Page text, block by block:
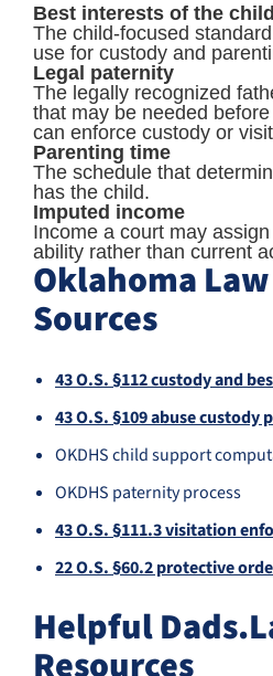
Best interests of the child
The child-focused
use for custody and
Legal paternity
The legally recognized
that may be needed
can enforce custody or
Parenting time
The schedule that
has the child.
Imputed income
Income a court may
ability rather than current
Oklahoma
Sources
43 O.S. §112 custody and
43 O.S. §109 abuse custody
OKDHS child support
OKDHS paternity process
43 O.S. §111.3 visitation
22 O.S. §60.2 protective
Helpful
Resources